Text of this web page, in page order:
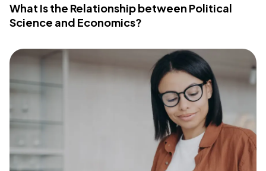
What Is the Relationship between Political
Science and Economics?